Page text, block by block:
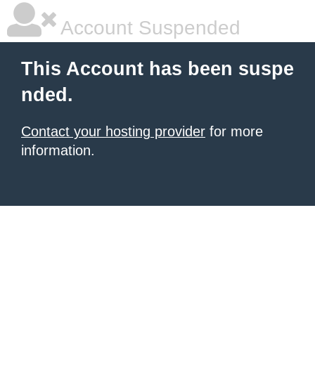
Account Suspended
This Account has been suspe
nded.
Contact your hosting provider for more
information.